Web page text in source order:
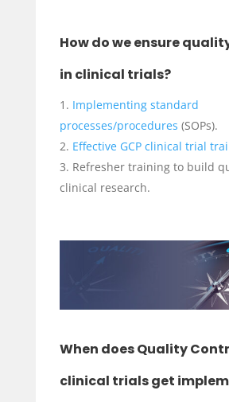
How do we ensure
in clinical trials?
Implementing standard
processes/procedures (SOPs).
Effective GCP clinical trial
Refresher training to build
clinical research.
When does Quality
clinical trials get